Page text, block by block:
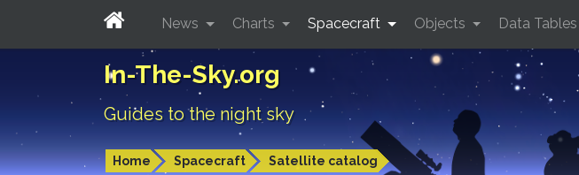
In-The-Sky.org
Guides to the night sky
Home Spacecraft Satellite catalog
News Charts Spacecraft Objects Data Tables